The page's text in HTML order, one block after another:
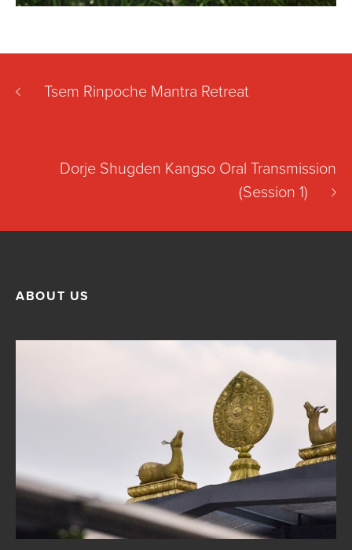
Tsem Rinpoche Mantra Retreat
Dorje Shugden Kangso Oral Transmission
(Session 1)
ABOUT US